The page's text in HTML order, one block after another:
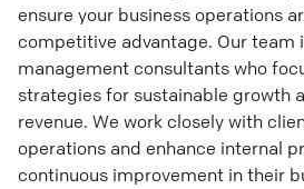
ensure your business operations
competitive advantage. Our team
management consultants who
strategies for sustainable growth
revenue. We work closely with
operations and enhance internal
continuous improvement in their